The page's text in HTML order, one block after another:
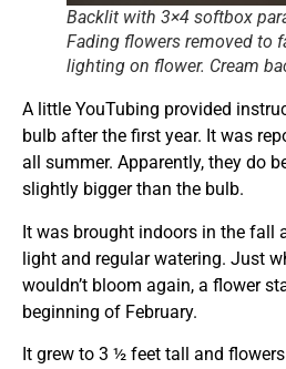
Backlit with 3×4 softbox
Fading flowers removed to
lighting on flower. Cream
A little YouTubing provided
bulb after the first year. It was
all summer. Apparently, they do
slightly bigger than the bulb.
It was brought indoors in the fall
light and regular watering. Just
wouldn’t bloom again, a flower
beginning of February.
It grew to 3 ½ feet tall and